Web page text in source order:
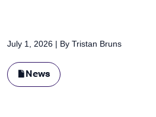
July 1, 2026 | By Tristan Bruns
News